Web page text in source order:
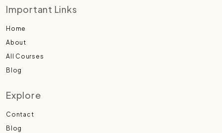
Important Links
Home
About
All Courses
Blog
Explore
Contact
Blog